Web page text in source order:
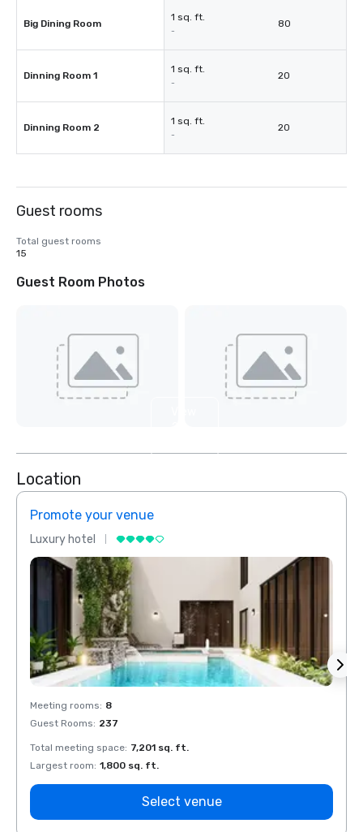
Big Dining Room
1 sq. ft.
-
80
Dinning Room 1
1 sq. ft.
-
20
Dinning Room 2
1 sq. ft.
-
20
Guest rooms
Total guest rooms
15
Guest Room Photos
Location
Promote your venue
Luxury hotel
Meeting rooms: 8
Guest Rooms: 237
Total meeting space: 7,201 sq. ft.
Largest room: 1,800 sq. ft.
Select venue